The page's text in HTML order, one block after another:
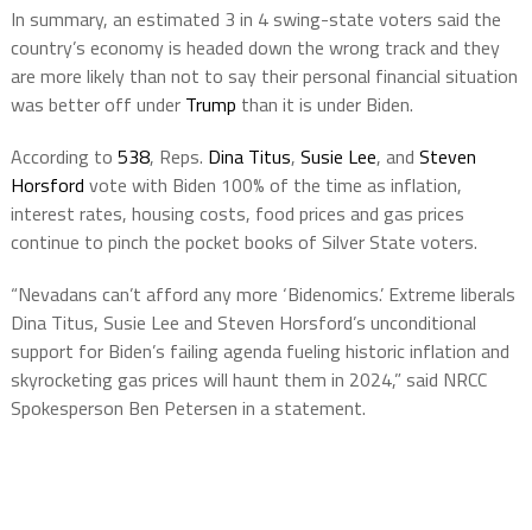
In summary, an estimated 3 in 4 swing-state voters said the
country’s economy is headed down the wrong track and they
are more likely than not to say their personal financial situation
was better off under Trump than it is under Biden.
According to 538, Reps. Dina Titus, Susie Lee, and Steven
Horsford vote with Biden 100% of the time as inflation,
interest rates, housing costs, food prices and gas prices
continue to pinch the pocket books of Silver State voters.
“Nevadans can’t afford any more ‘Bidenomics.’ Extreme liberals
Dina Titus, Susie Lee and Steven Horsford’s unconditional
support for Biden’s failing agenda fueling historic inflation and
skyrocketing gas prices will haunt them in 2024,” said NRCC
Spokesperson Ben Petersen in a statement.